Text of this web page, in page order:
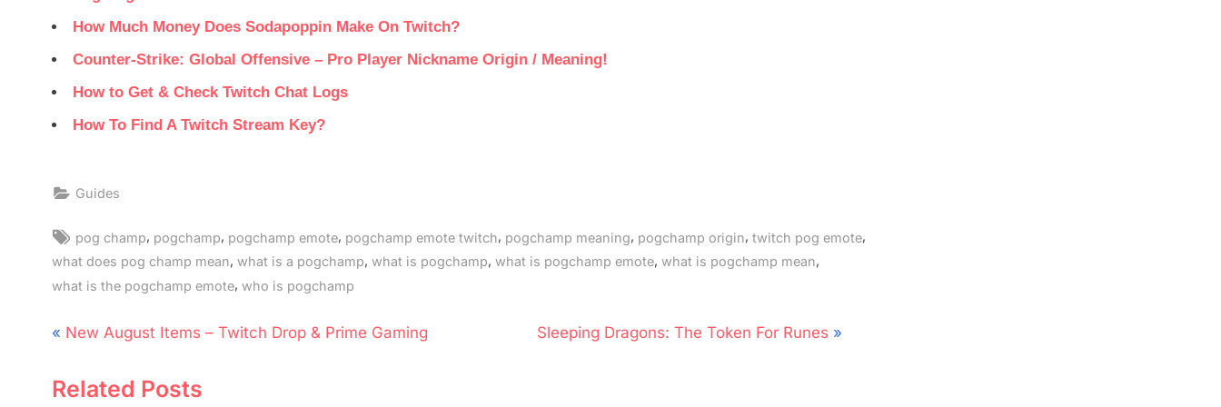
How Much Money Does Sodapoppin Make On Twitch?
Counter-Strike: Global Offensive – Pro Player Nickname Origin / Meaning!
How to Get & Check Twitch Chat Logs
How To Find A Twitch Stream Key?
Guides
Tags:
pog champ, pogchamp, pogchamp emote, pogchamp emote twitch, pogchamp meaning, pogchamp origin, twitch pog emote,
what does pog champ mean, what is a pogchamp, what is pogchamp, what is pogchamp emote, what is pogchamp mean,
what is the pogchamp emote, who is pogchamp
Post
P
e
New August Items – Twitch Drop & Prime Gaming
N
Sleeping Dragons: The Token For Runes
Related Posts